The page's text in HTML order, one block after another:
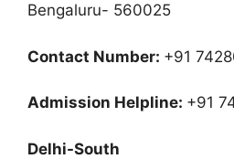
Bengaluru- 560025
Contact Number: +91
Admission Helpline: +91
Delhi-South